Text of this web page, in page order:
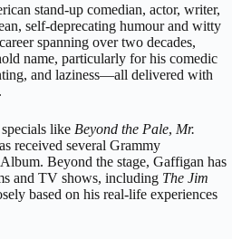
stand-up comedian, actor, writer,
self-deprecating humour and witty
spanning over two decades,
name, particularly for his comedic
and laziness—all delivered with
like Beyond the Pale, Mr.
received several Grammy
Beyond the stage, Gaffigan has
and TV shows, including The Jim
based on his real-life experiences